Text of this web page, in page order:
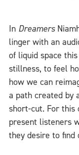
In Dreamers
linger with an
of liquid space
stillness, to feel
how we can
a path created by
short-cut. For
present listeners
they desire to find